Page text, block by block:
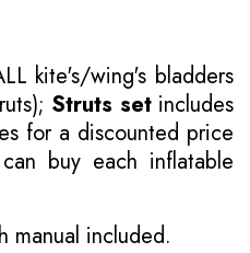
kite's/wing's bladders
Struts setincludes
for a discounted price
buy each inflatable
manual included.